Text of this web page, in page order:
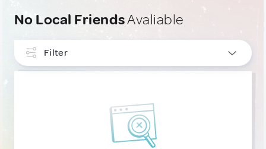
No Local FriendsAvaliable
Filter